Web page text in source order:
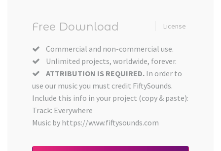
Free Download License
Commercial and non-commercial use.
Unlimited projects, worldwide, forever.
ATTRIBUTION IS REQUIRED. In order to
use our music you must credit FiftySounds.
Include this info in your project (copy & paste):
Track: Everywhere
Music by https://www.fiftysounds.com